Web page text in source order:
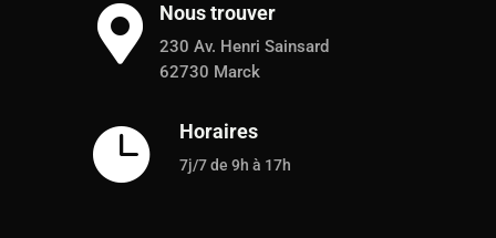
 Nous trouver
230 Av. Henri Sainsard
62730 Marck
 Horaires
7j/7 de 9h à 17h